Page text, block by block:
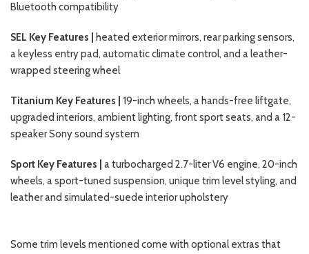
Bluetooth compatibility
SEL Key Features |
heated exterior mirrors, rear parking sensors,
a keyless entry pad, automatic climate control, and a leather-
wrapped steering wheel
Titanium Key Features |
19-inch wheels, a hands-free liftgate,
upgraded interiors, ambient lighting, front sport seats, and a 12-
speaker Sony sound system
Sport Key Features |
a turbocharged 2.7-liter V6 engine, 20-inch
wheels, a sport-tuned suspension, unique trim level styling, and
leather and simulated-suede interior upholstery
Some trim levels mentioned come with optional extras that